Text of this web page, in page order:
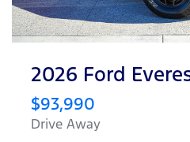
2026 Ford
$93,990
Drive Away